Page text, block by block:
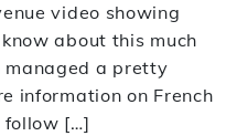
video showing
about this much
a pretty
information on French
follow […]